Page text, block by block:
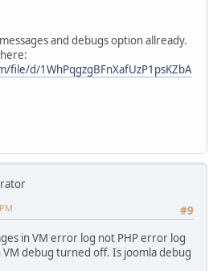
and debugs option allready.
file/d/1WhPqgzgBFnXafUzP1psKZbA
#9
in VM error log not PHP error log
VM debug turned off. Is joomla debug